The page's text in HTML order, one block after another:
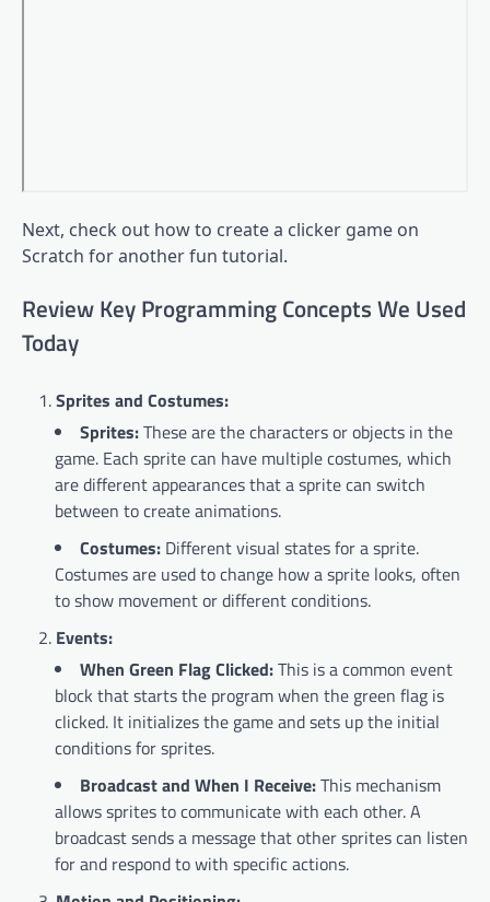
Next, check out how to create a clicker game on
Scratch for another fun tutorial.
Review Key Programming Concepts We Used
Today
Sprites and Costumes:
Sprites:These are the characters or objects in the
game. Each sprite can have multiple costumes, which
are different appearances that a sprite can switch
between to create animations.
Costumes: Different visual states for a sprite.
Costumes are used to change how a sprite looks, often
to show movement or different conditions.
Events:
When Green Flag Clicked:This is a common event
block that starts the program when the green flag is
clicked. It initializes the game and sets up the initial
conditions for sprites.
Broadcast and When I Receive:This mechanism
allows sprites to communicate with each other. A
broadcast sends a message that other sprites can listen
for and respond to with specific actions.